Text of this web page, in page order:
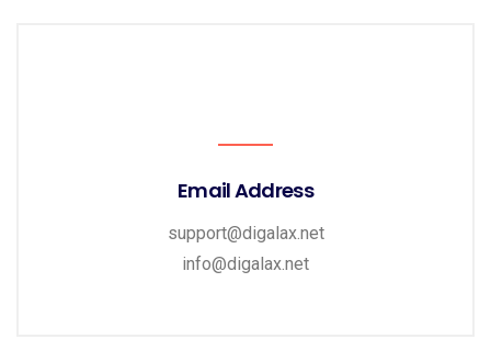
Email Address
support@digalax.net
info@digalax.net